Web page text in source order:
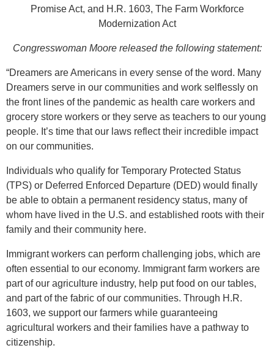
Promise Act, and H.R. 1603, The Farm Workforce
Modernization Act
Congresswoman Moore released the following statement:
“Dreamers are Americans in every sense of the word. Many
Dreamers serve in our communities and work selflessly on
the front lines of the pandemic as health care workers and
grocery store workers or they serve as teachers to our young
people. It’s time that our laws reflect their incredible impact
on our communities.
Individuals who qualify for Temporary Protected Status
(TPS) or Deferred Enforced Departure (DED) would finally
be able to obtain a permanent residency status, many of
whom have lived in the U.S. and established roots with their
family and their community here.
Immigrant workers can perform challenging jobs, which are
often essential to our economy. Immigrant farm workers are
part of our agriculture industry, help put food on our tables,
and part of the fabric of our communities. Through H.R.
1603, we support our farmers while guaranteeing
agricultural workers and their families have a pathway to
citizenship.